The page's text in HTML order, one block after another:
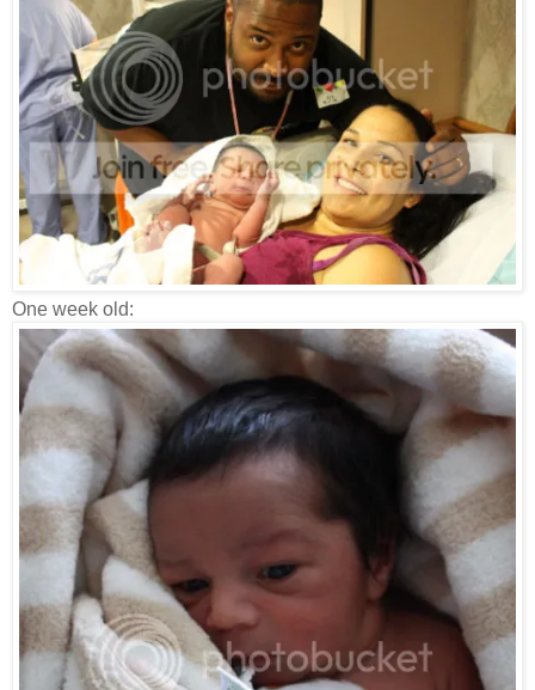
One week old: